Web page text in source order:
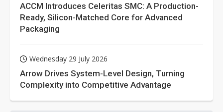
ACCM Introduces Celeritas SMC: A Production-
Ready, Silicon-Matched Core for Advanced
Packaging
Wednesday 29 July 2026
Arrow Drives System-Level Design, Turning
Complexity into Competitive Advantage